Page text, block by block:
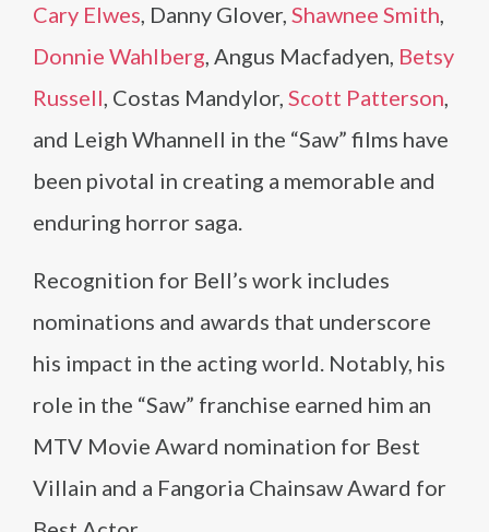
Cary Elwes, Danny Glover, Shawnee Smith,
Donnie Wahlberg, Angus Macfadyen, Betsy
Russell, Costas Mandylor, Scott Patterson,
and Leigh Whannell in the “Saw” films have
been pivotal in creating a memorable and
enduring horror saga.
Recognition for Bell’s work includes
nominations and awards that underscore
his impact in the acting world. Notably, his
role in the “Saw” franchise earned him an
MTV Movie Award nomination for Best
Villain and a Fangoria Chainsaw Award for